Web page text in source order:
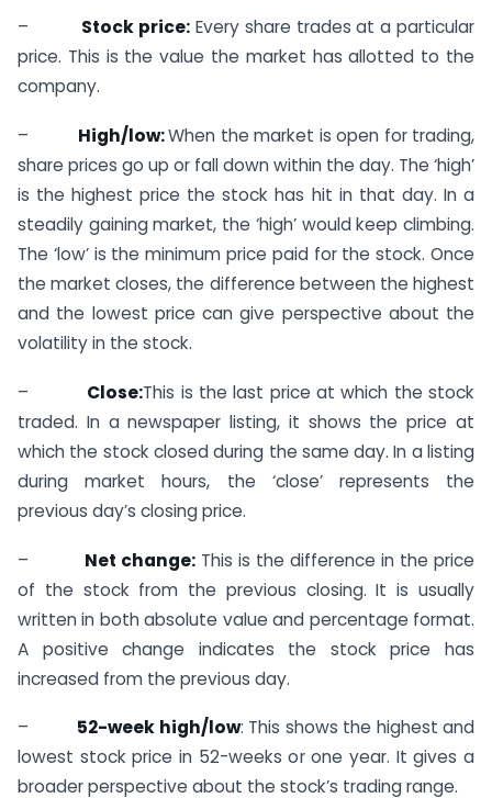
– Stock price: Every share trades at a particular
price. This is the value the market has allotted to the
company.
– High/low:When the market is open for trading,
share prices go up or fall down within the day. The ‘high’
is the highest price the stock has hit in that day. In a
steadily gaining market, the ‘high’ would keep climbing.
The ‘low’ is the minimum price paid for the stock. Once
the market closes, the difference between the highest
and the lowest price can give perspective about the
volatility in the stock.
– Close:This is the last price at which the stock
traded. In a newspaper listing, it shows the price at
which the stock closed during the same day. In a listing
during market hours, the ‘close’ represents the
previous day’s closing price.
– Net change:This is the difference in the price
of the stock from the previous closing. It is usually
written in both absolute value and percentage format.
A positive change indicates the stock price has
increased from the previous day.
– 52-week high/low: This shows the highest and
lowest stock price in 52-weeks or one year. It gives a
broader perspective about the stock’s trading range.